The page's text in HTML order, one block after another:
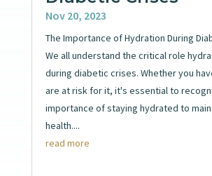
Nov 20, 2023
The Importance of Hydration During
We all understand the critical role
during diabetic crises. Whether you
are at risk for it, it's essential to
importance of staying hydrated to
health....
read more